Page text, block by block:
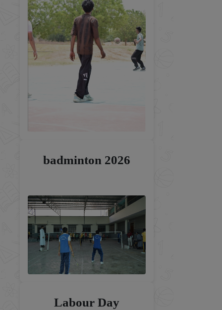
badminton 2026
Labour Day